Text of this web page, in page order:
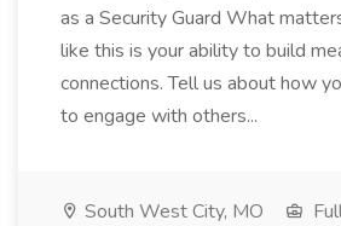
as a Security Guard What
like this is your ability to build
connections. Tell us about how
to engage with others...
South West City, MO